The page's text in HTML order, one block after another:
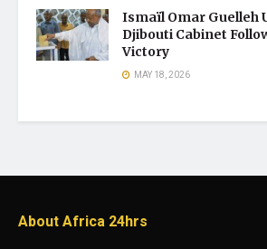
Ismaïl Omar Guelleh
Djibouti Cabinet
Victory
MAY 18, 2026
About Africa 24hrs